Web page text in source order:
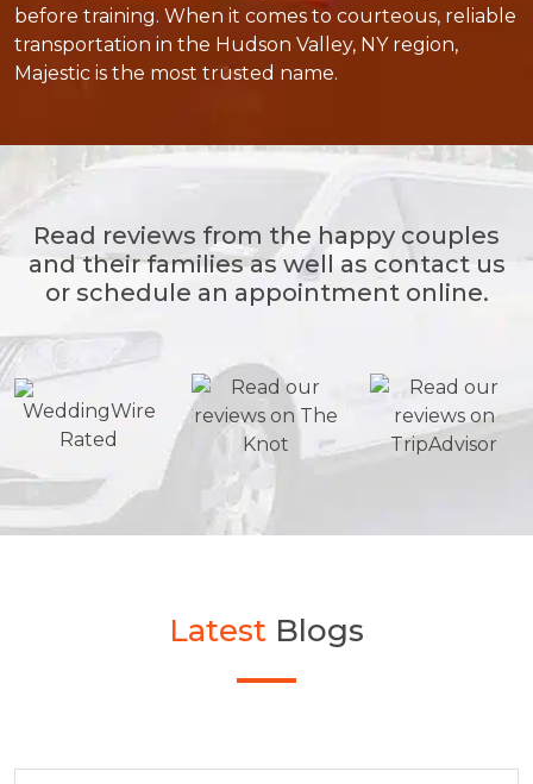
before training. When it comes to courteous, reliable
transportation in the Hudson Valley, NY region,
Majestic is the most trusted name.
Read reviews from the happy couples
and their families as well as contact us
or schedule an appointment online.
Latest Blogs